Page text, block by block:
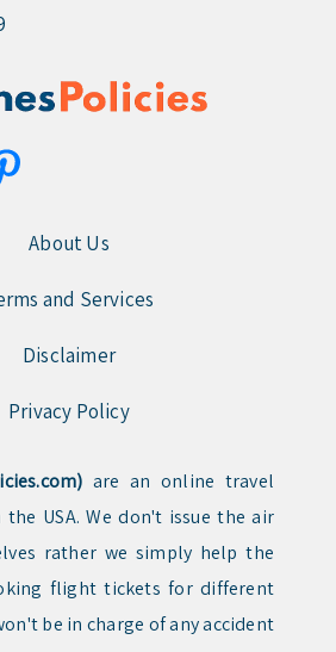
About Us
and Services
Disclaimer
Privacy Policy
are an online travel
the USA. We don't issue the air
rather we simply help the
flight tickets for different
be in charge of any accident